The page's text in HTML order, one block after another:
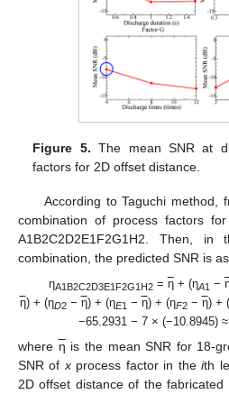
Figure 5. The mean SNR at
factors for 2D offset distance.
According to Taguchi method,
combination of process factors
A1B2C2D2E1F2G1H2. Then,
combination, the predicted SNR is
ηA1B2C2D3E1F2G1H2= η+ (ηA1 −
η) + (ηD2− η) + (ηE1 − η) + (ηF2− η) +
−65.2931 − 7 × (−10.8945)
where η is the mean SNR for 18-
SNR of xprocess factor in theith
2D offset distance of the